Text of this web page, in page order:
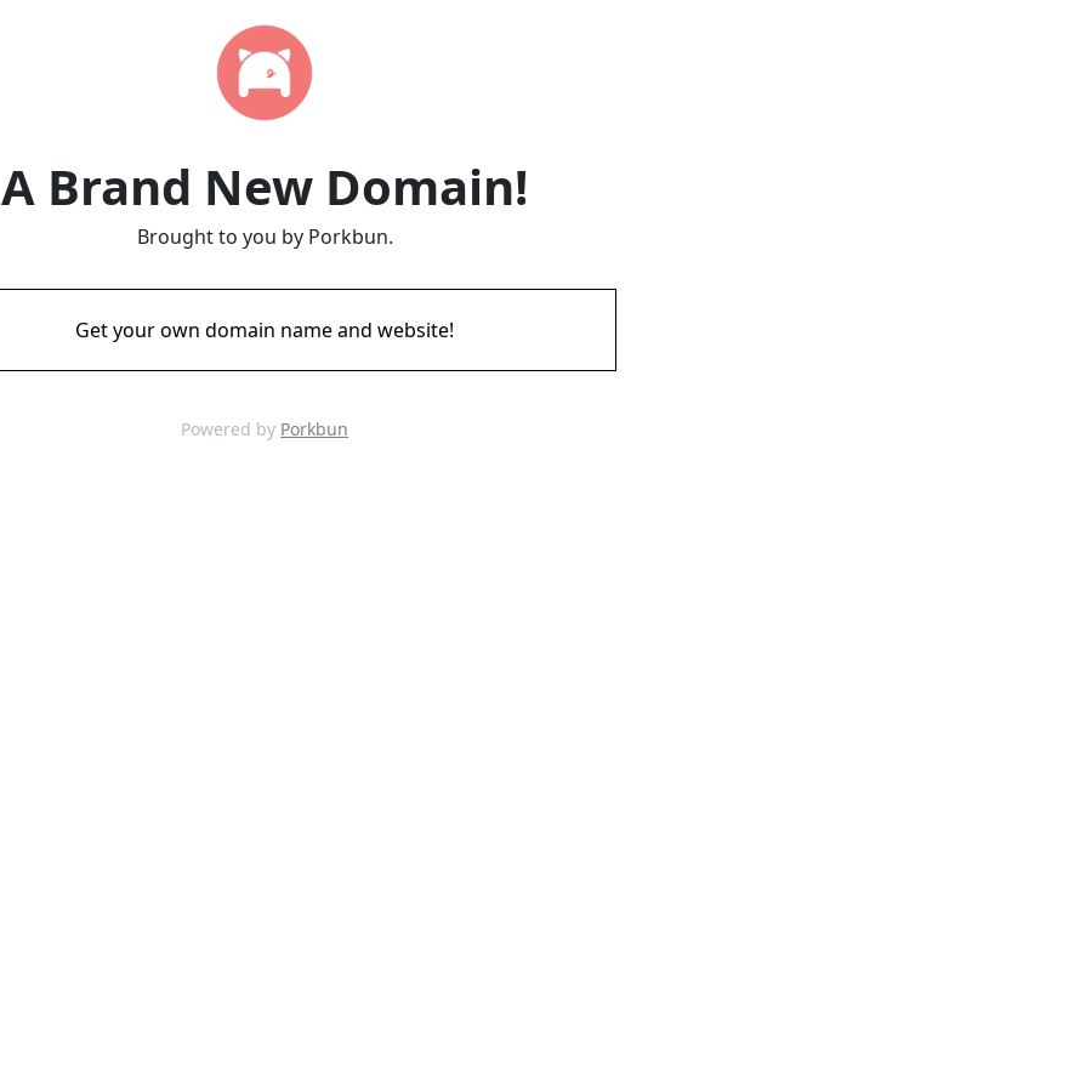
A Brand New Domain!
Brought to you by Porkbun.
Get your own domain name and website!
Powered by Porkbun